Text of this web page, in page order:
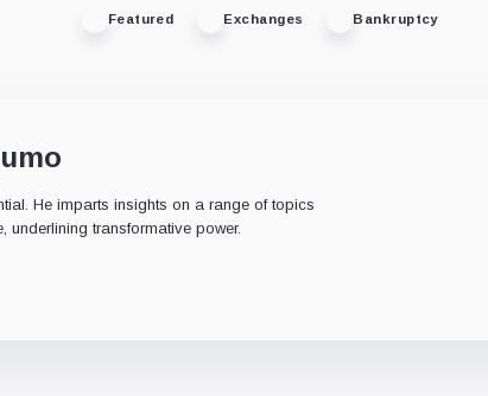
Featured Exchanges Bankruptcy
He imparts insights on a range of topics
underlining transformative power.